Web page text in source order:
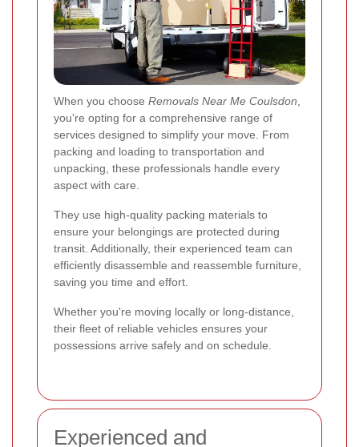
When you choose Removals Near Me Coulsdon
you're opting for a comprehensive range of
services designed to simplify your move. From
packing and loading to transportation and
unpacking, these professionals handle every
aspect with care.
They use high-quality packing materials to
ensure your belongings are protected during
transit. Additionally, their experienced team can
efficiently disassemble and reassemble furniture,
saving you time and effort.
Whether you're moving locally or long-distance,
their fleet of reliable vehicles ensures your
possessions arrive safely and on schedule.
Experienced and